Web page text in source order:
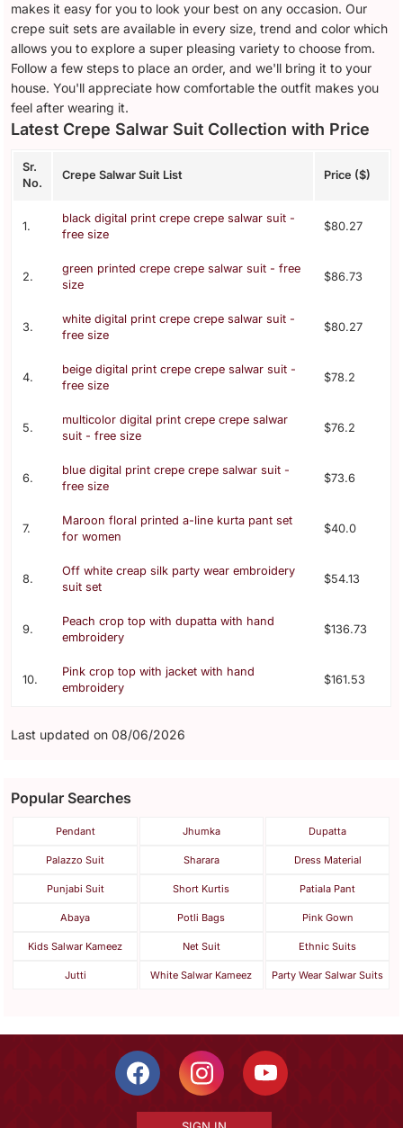
makes it easy for you to look your best on any occasion. Our
crepe suit sets are available in every size, trend and color which
allows you to explore a super pleasing variety to choose from.
Follow a few steps to place an order, and we'll bring it to your
house. You'll appreciate how comfortable the outfit makes you
feel after wearing it.
Latest Crepe Salwar Suit Collection with Price
Sr.
No.
Crepe Salwar Suit List Price ($)
1.
black digital print crepe crepe salwar suit -
free size
$80.27
2.
green printed crepe crepe salwar suit - free
size
$86.73
3.
white digital print crepe crepe salwar suit -
free size
$80.27
4.
beige digital print crepe crepe salwar suit -
free size
$78.2
5.
multicolor digital print crepe crepe salwar
suit - free size
$76.2
6.
blue digital print crepe crepe salwar suit -
free size
$73.6
7.
Maroon floral printed a-line kurta pant set
for women
$40.0
8.
Off white creap silk party wear embroidery
suit set
$54.13
9.
Peach crop top with dupatta with hand
embroidery
$136.73
10.
Pink crop top with jacket with hand
embroidery
$161.53
Last updated on 08/06/2026
Popular Searches
Pendant Jhumka Dupatta
Palazzo Suit Sharara Dress Material
Punjabi Suit Short Kurtis Patiala Pant
Abaya Potli Bags Pink Gown
Kids Salwar Kameez Net Suit Ethnic Suits
Jutti White Salwar Kameez Party Wear Salwar Suits